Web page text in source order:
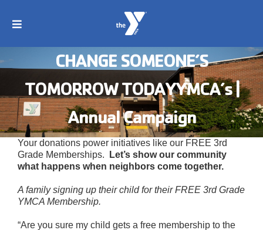
contentToggle
for:
About
Join
Childcare
CHANGE SOMEONE’S
TOMORROW TODAYYMCA’s |
Annual Campaign
Your donations power initiatives like our FREE 3rd
Grade Memberships. Let’s show our community
what happens when neighbors come together.
A family signing up their child for their FREE 3rd Grade
YMCA Membership.
“Are you sure my child gets a free membership to the